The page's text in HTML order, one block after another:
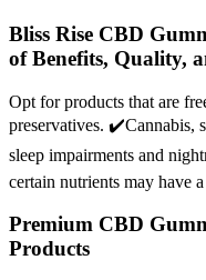
Bliss Rise CBD
of Benefits, Quality,
Opt for products that are
preservatives. ✔️Cannabis,
sleep impairments and
certain nutrients may have
Premium CBD
Products